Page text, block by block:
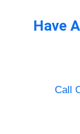
Have
Call